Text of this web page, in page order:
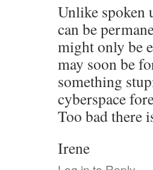
Unlike spoken
can be
might only be
may soon be
something
cyberspace
Too bad there
Irene